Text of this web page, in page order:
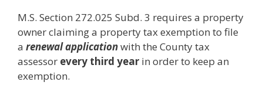
M.S. Section 272.025 Subd. 3 requires a property
owner claiming a property tax exemption to file
a renewal applicationwith the County tax
assessor every third year in order to keep an
exemption.